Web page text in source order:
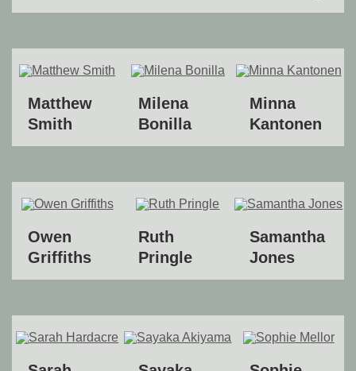
Matthew
Smith
Milena
Bonilla
Minna
Kantonen
Owen
Griffiths
Ruth
Pringle
Samantha
Jones